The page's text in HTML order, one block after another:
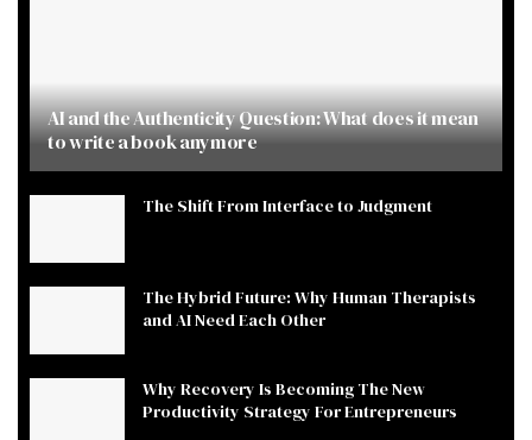
AI and the Authenticity Question: What does it mean
to write a book anymore
The Shift From Interface to Judgment
The Hybrid Future: Why Human Therapists
and AI Need Each Other
Why Recovery Is Becoming The New
Productivity Strategy For Entrepreneurs